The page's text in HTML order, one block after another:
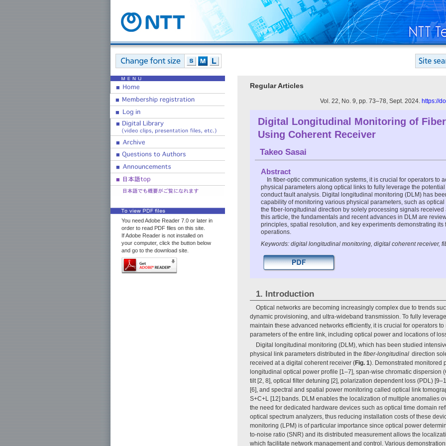
You need Adobe Reader 7.0 or later in
order to read PDF files on this site.
If Adobe Reader is not installed on
your computer, click the button below
and go to the download site.
Regular Articles
Vol. 22, No. 9, pp. 73–78, Sept. 2024. https://
Digital Longitudinal Monitoring of
Using Coherent Receiver
Takeo Sasai
Abstract
In fiber-optic communication systems, it is crucial for operators to
physical parameters along optical links to fully leverage the
conduct fault analysis. Digital longitudinal monitoring (DLM) has
capability of monitoring various physical parameters, such as
the fiber-longitudinal direction by solely processing signals received
this article, the fundamentals and recent advances in DLM are
principles, spatial resolution, and key experiments demonstrating its
operations.
Keywords: digital longitudinal monitoring, digital coherent receiver,
1. Introduction
Optical networks are becoming increasingly complex due to trends
dynamic provisioning, and ultra-wideband transmission. To fully
maintain these advanced networks efficiently, it is crucial for operators
parameters of the entire link, including optical power and locations of
Digital longitudinal monitoring (DLM), which has been studied
physical link parameters distributed in the fiber-longitudinal direction
received at a digital coherent receiver (Fig. 1). Demonstrated monitored
longitudinal optical power profile [1–7], span-wise chromatic dispersion
tilt [2, 8], optical filter detuning [2], polarization dependent loss (PDL)
[6], and spectral and spatial power monitoring called optical link
S+C+L [12] bands. DLM enables the localization of multiple anomalies
the need for dedicated hardware devices such as optical time domain
optical spectrum analyzers, thus reducing installation costs of these
monitoring (LPM) is of particular importance since optical power
to-noise ratio (SNR) and its distributed measurement allows the
which facilitate network management and control. Various